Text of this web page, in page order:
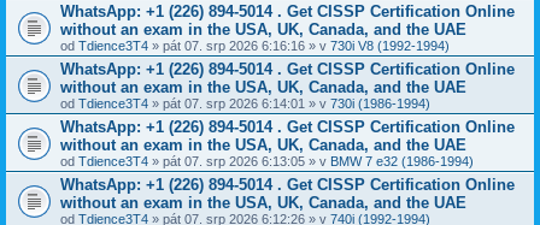
WhatsApp: +1 (226) 894-5014​ . Get CISSP Certification Online
without an exam in the USA, UK, Canada, and the UAE
od Tdience3T4 » pát 07. srp 2026 6:16:16 » v 730i V8 (1992-1994)
WhatsApp: +1 (226) 894-5014​ . Get CISSP Certification Online
without an exam in the USA, UK, Canada, and the UAE
od Tdience3T4 » pát 07. srp 2026 6:14:01 » v 730i (1986-1994)
WhatsApp: +1 (226) 894-5014​ . Get CISSP Certification Online
without an exam in the USA, UK, Canada, and the UAE
od Tdience3T4 » pát 07. srp 2026 6:13:05 » v BMW 7 e32 (1986-1994)
WhatsApp: +1 (226) 894-5014​ . Get CISSP Certification Online
without an exam in the USA, UK, Canada, and the UAE
od Tdience3T4 » pát 07. srp 2026 6:12:26 » v 740i (1992-1994)